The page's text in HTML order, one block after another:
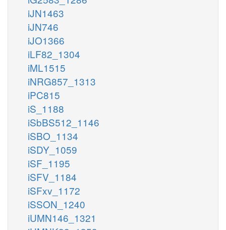
iJN1463
iJN746
iJO1366
iLF82_1304
iML1515
iNRG857_1313
iPC815
iS_1188
iSbBS512_1146
iSBO_1134
iSDY_1059
iSF_1195
iSFV_1184
iSFxv_1172
iSSON_1240
iUMN146_1321